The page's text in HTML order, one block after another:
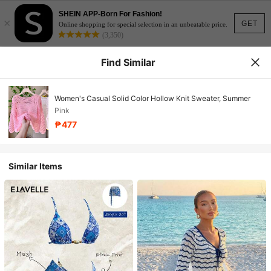
GET
×
SHEIN APP-Born For Fashion!
Online shopping for special selection in an unbeatable price.
(3,350)
Find Similar
Women's Casual Solid Color Hollow Knit Sweater, Summer
Pink
₱477
Similar Items